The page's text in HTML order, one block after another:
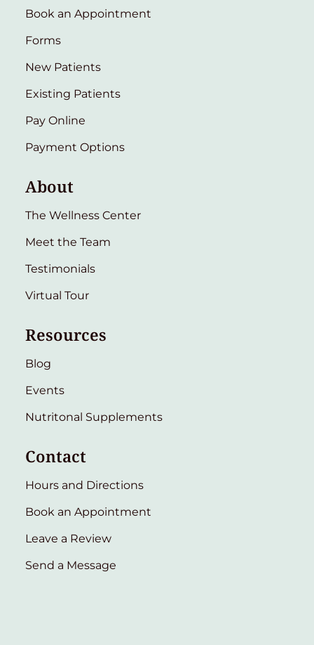
Book an Appointment
Forms
New Patients
Existing Patients
Pay Online
Payment Options
About
The Wellness Center
Meet the Team
Testimonials
Virtual Tour
Resources
Blog
Events
Nutritonal Supplements
Contact
Hours and Directions
Book an Appointment
Leave a Review
Send a Message